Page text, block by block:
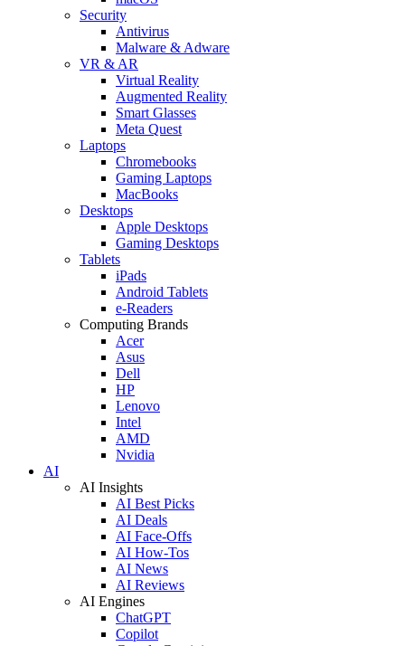
Security
Antivirus
Malware & Adware
VR & AR
Virtual Reality
Augmented Reality
Smart Glasses
Meta Quest
Laptops
Chromebooks
Gaming Laptops
MacBooks
Desktops
Apple Desktops
Gaming Desktops
Tablets
iPads
Android Tablets
e-Readers
Computing Brands
Acer
Asus
Dell
HP
Lenovo
Intel
AMD
Nvidia
AI
AI Insights
AI Best Picks
AI Deals
AI Face-Offs
AI How-Tos
AI News
AI Reviews
AI Engines
ChatGPT
Copilot